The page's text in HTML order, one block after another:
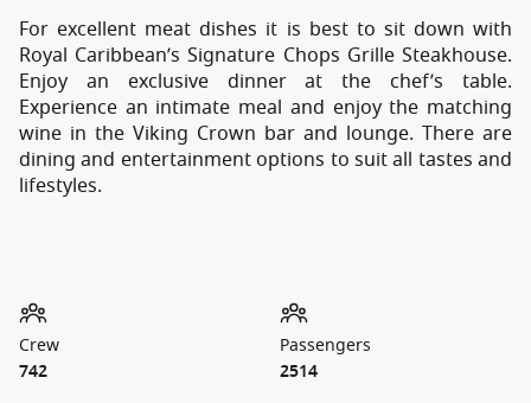
For excellent meat dishes it is best to sit down with
Royal Caribbean’s Signature Chops Grille Steakhouse.
Enjoy an exclusive dinner at the chef’s table.
Experience an intimate meal and enjoy the matching
wine in the Viking Crown bar and lounge. There are
dining and entertainment options to suit all tastes and
lifestyles.
Crew
742
Passengers
2514